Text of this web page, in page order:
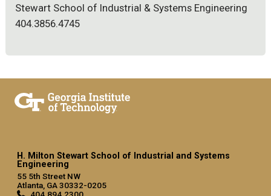
Stewart School of Industrial & Systems Engineering
404.3856.4745
H. Milton Stewart School of Industrial and Systems
Engineering
55 5th Street NW
Atlanta, GA 30332-0205